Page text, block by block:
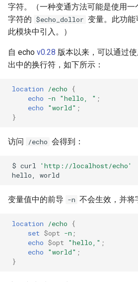
字符。（一种变通方法可能是使用一
字符的 $echo_dollor 变量。此功能
此模块中引入。）
自 echo v0.28 版本以来，可以通过
出中的换行符，如下所示：
location /echo
{
echo -n "hello, " ;
echo
"world" ;
}
访问 /echo 会得到：
$ curl
'http://localhost/echo'
hello,
变量值中的前导 -n 不会生效，并将
location /echo
{
set $opt -n ;
echo $opt "hello," ;
echo
"world" ;
}